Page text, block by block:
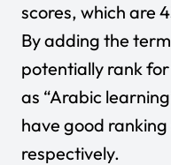
scores, which are
By adding the
potentially rank
as “Arabic
have good ranking
respectively.